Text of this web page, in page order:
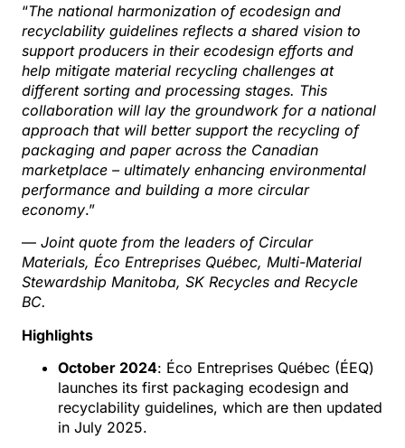
“The national harmonization of ecodesign and
recyclability guidelines reflects a shared vision to
support producers in their ecodesign efforts and
help mitigate material recycling challenges at
different sorting and processing stages. This
collaboration will lay the groundwork for a national
approach that will better support the recycling of
packaging and paper across the Canadian
marketplace – ultimately enhancing environmental
performance and building a more circular
economy.”
— Joint quote from the leaders of Circular
Materials, Éco Entreprises Québec, Multi-Material
Stewardship Manitoba, SK Recycles and Recycle
BC.
Highlights
October 2024: Éco Entreprises Québec (ÉEQ)
launches its first packaging ecodesign and
recyclability guidelines, which are then updated
in July 2025.